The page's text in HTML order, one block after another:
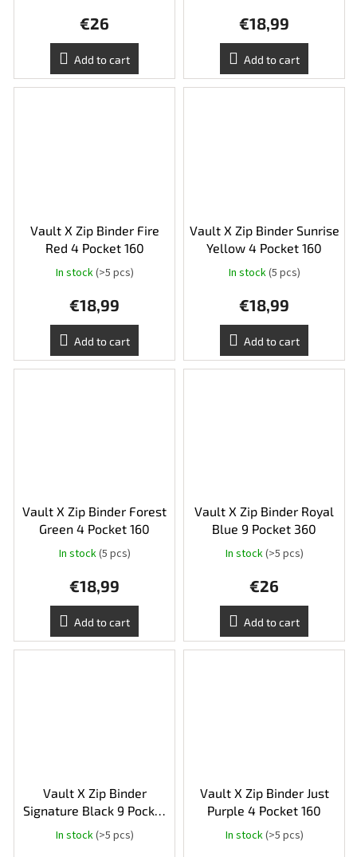
€26
Add to cart
out
€18,99
Add to cart
Vault X Zip Binder Fire
Red 4 Pocket 160
In stock(>5 pcs)
€18,99
Add to cart
Vault X Zip Binder Sunrise
Yellow 4 Pocket 160
In stock(5 pcs)
€18,99
Add to cart
Vault X Zip Binder Forest
Green 4 Pocket 160
In stock(5 pcs)
€18,99
Add to cart
Vault X Zip Binder Royal
Blue 9 Pocket 360
In stock(>5 pcs)
€26
Add to cart
Vault X Zip Binder
Signature Black 9 Pocket
360
In stock(>5 pcs)
Vault X Zip Binder Just
Purple 4 Pocket 160
In stock(>5 pcs)